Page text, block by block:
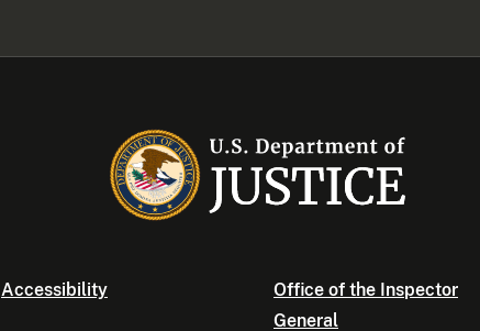
Accessibility
Office of the Inspector
General